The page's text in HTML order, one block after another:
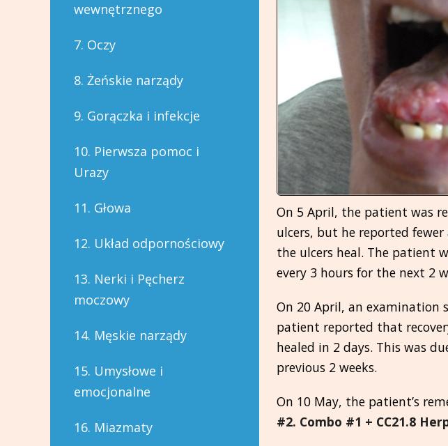
wewnętrznego
7. Oczy
8. Żeńskie narządy
9. Gorączka i infekcje
10. Pierwsza pomoc i
Urazy
11. Głowa
12. Układ odpornościowy
13. Nerki i Pęcherz
moczowy
14. Męskie narządy
15. Umysłowe i
emocjonalne
16. Miazmaty
On 5 April, the patient was
ulcers, but he reported
the ulcers heal. The patient
every 3 hours for the next 2
On 20 April, an examination
patient reported that
healed in 2 days. This was
previous 2 weeks.
On 10 May, the patient’s
#2. Combo #1 + CC21.8